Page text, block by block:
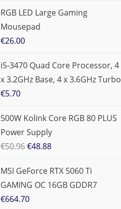
RGB LED Large Gaming
Mousepad
€26.00
i5-3470 Quad Core Processor, 4
x 3.2GHz Base, 4 x 3.6GHz Turbo
€5.70
500W Kolink Core RGB 80 PLUS
Power Supply
€50.96€48.88
MSI GeForce RTX 5060 Ti
GAMING OC 16GB GDDR7
€664.70